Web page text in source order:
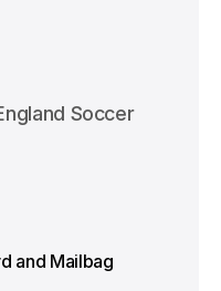
Soccer
and Mailbag